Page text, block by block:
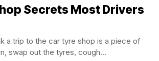
Secrets Most Drivers
a trip to the car tyre shop is a piece of
swap out the tyres, cough...